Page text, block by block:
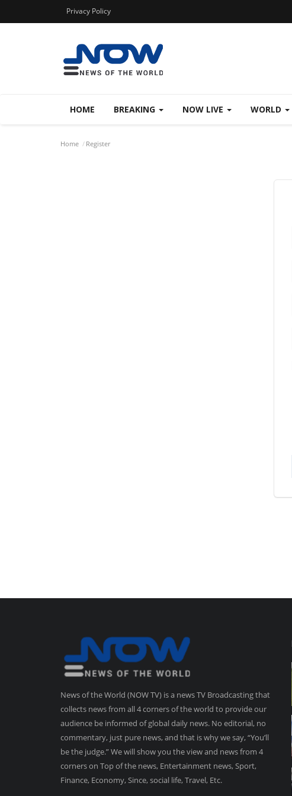
Privacy Policy
HOME BREAKING NOW LIVE WORLD
Home Register
News of the World (NOW TV) is a news TV Broadcasting that
collects news from all 4 corners of the world to provide our
audience be informed of global daily news. No editorial, no
commentary, just pure news, and that is why we say, “You’ll
be the judge.” We will show you the view and news from 4
corners on Top of the news, Entertainment news, Sport,
Finance, Economy, Since, social life, Travel, Etc.